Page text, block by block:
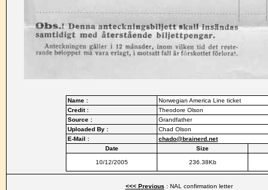
Name :
Norwegian America Line ticket
Credit :
Theodore Olson
Source :
Grandfather
Uploaded By :
Chad Olson
E-Mail :
chado@brainerd.net
Date
Size
10/12/2005 236.38Kb
<<< Previous : NAL confirmation letter